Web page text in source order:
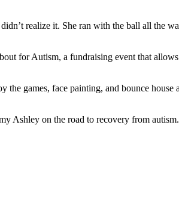
realize it. She ran with the ball all the
for Autism, a fundraising event that
games, face painting, and bounce
Ashley on the road to recovery from